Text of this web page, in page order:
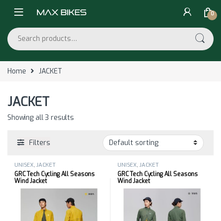
0
Search for:
Home JACKET
JACKET
Showing all 3 results
Filters
UNISEX, JACKET
GRC Tech Cycling All Seasons
Wind Jacket
UNISEX, JACKET
GRC Tech Cycling All Seasons
Wind Jacket